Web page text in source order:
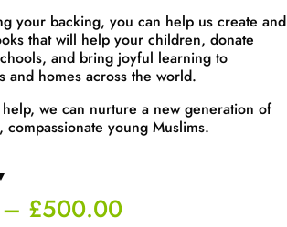
your backing, you can help us create and
that will help your children, donate
and bring joyful learning to
and homes across the world.
we can nurture a new generation of
compassionate young Muslims.
£500.00